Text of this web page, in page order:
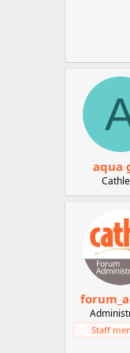
aqua
Staff